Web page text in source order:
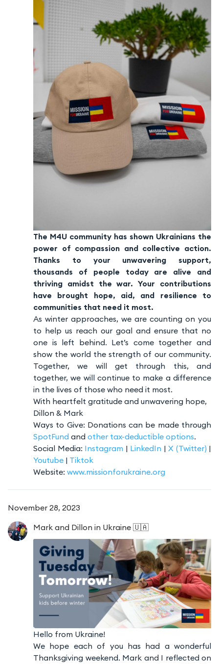
The M4U community has shown Ukrainians the
power of compassion and collective action.
Thanks to your unwavering support,
thousands of people today are alive and
thriving amidst the war. Your contributions
have brought hope, aid, and resilience to
communities that need it most.
As winter approaches, we are counting on you
to help us reach our goal and ensure that no
one is left behind. Let’s come together and
show the world the strength of our community.
Together, we will get through this, and
together, we will continue to make a difference
in the lives of those who need it most.
With heartfelt gratitude and unwavering hope,
Dillon & Mark
Ways to Give: Donations can be made through
SpotFund and other tax-deductible options.
Social Media: Instagram | LinkedIn | X (Twitter) |
Youtube | Tiktok
Website: www.missionforukraine.org
November 28, 2023
Mark and Dillon in Ukraine 🇺🇦
Hello from Ukraine!
We hope each of you has had a wonderful
Thanksgiving weekend. Mark and I reflected on